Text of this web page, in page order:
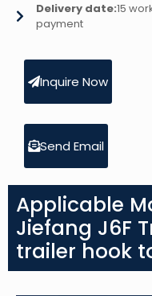
Delivery date:15
payment
Inquire Now
Send Email
Applicable
Jiefang J6F
trailer hook